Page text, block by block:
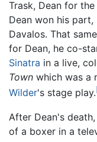
Trask, Dean for
Dean won his
Davalos. That
for Dean, he co-
Sinatra in a live,
Town which was a
Wilder's stage play.
After Dean's
of a boxer in a